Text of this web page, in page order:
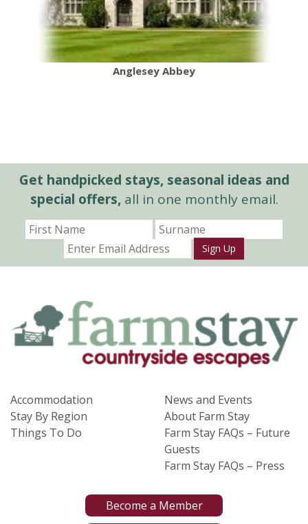
Anglesey Abbey
Get handpicked stays, seasonal ideas and
special offers,all in one monthly email.
Sign Up
Accommodation
Stay By Region
Things To Do
News and Events
About Farm Stay
Farm Stay FAQs – Future
Guests
Farm Stay FAQs – Press
Become a Member